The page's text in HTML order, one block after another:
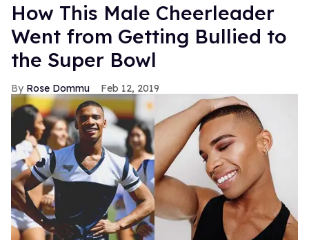
How This Male Cheerleader
Went from Getting Bullied to
the Super Bowl
Rose Dommu Feb 12, 2019